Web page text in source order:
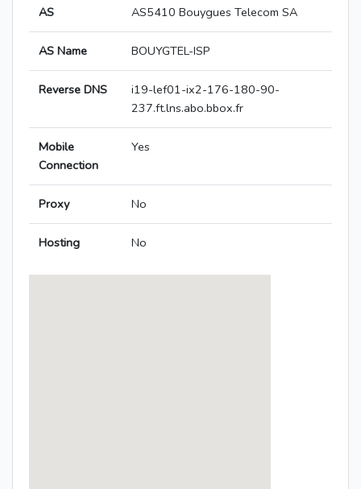
AS AS5410 Bouygues Telecom SA
AS Name BOUYGTEL-ISP
Reverse DNS
i19-lef01-ix2-176-180-90-
237.ft.lns.abo.bbox.fr
Mobile
Connection
Yes
Proxy No
Hosting No